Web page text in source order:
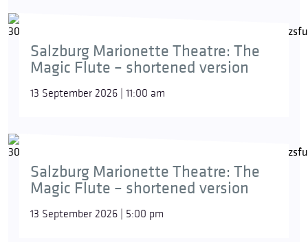
Salzburg Marionette Theatre: The
Magic Flute – shortened version
13 September 2026 | 11:00 am
Salzburg Marionette Theatre: The
Magic Flute – shortened version
13 September 2026 | 5:00 pm